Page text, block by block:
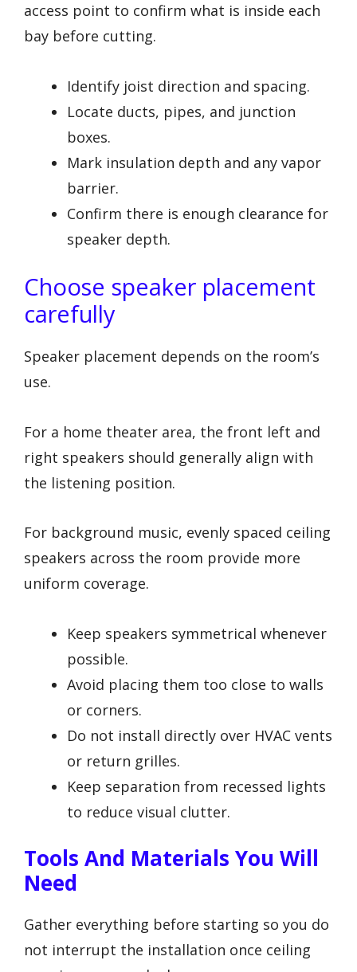
access point to confirm what is inside each
bay before cutting.
Identify joist direction and spacing.
Locate ducts, pipes, and junction
boxes.
Mark insulation depth and any vapor
barrier.
Confirm there is enough clearance for
speaker depth.
Choose speaker placement
carefully
Speaker placement depends on the room’s
use.
For a home theater area, the front left and
right speakers should generally align with
the listening position.
For background music, evenly spaced ceiling
speakers across the room provide more
uniform coverage.
Keep speakers symmetrical whenever
possible.
Avoid placing them too close to walls
or corners.
Do not install directly over HVAC vents
or return grilles.
Keep separation from recessed lights
to reduce visual clutter.
Tools And Materials You Will
Need
Gather everything before starting so you do
not interrupt the installation once ceiling